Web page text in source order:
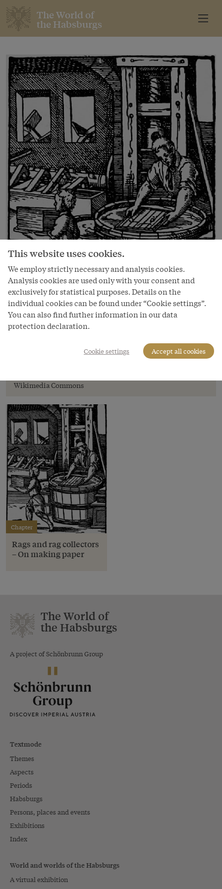
The World of
the Habsburgs
Image
(*Ständebuch*), 1568
Wikimedia Commons
Chapter
Rags and rag collectors
– On making paper
The World of
the Habsburgs
A project of Schönbrunn Group
Textmode
Themes
Aspects
Periods
Habsburgs
Persons, places and events
Exhibitions
Index
World and worlds of the Habsburgs
A virtual exhibition
This website uses cookies.
We employ strictly necessary and analysis cookies.
Analysis cookies are used only with your consent and
exclusively for statistical purposes. Details on the
individual cookies can be found under “Cookie settings”.
You can also find further information in our data
protection declaration.
Cookie settings Accept all cookies